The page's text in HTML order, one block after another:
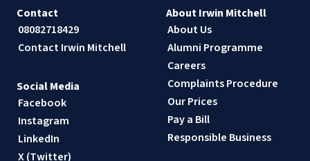
Contact
08082718429
Contact Irwin Mitchell
About Irwin Mitchell
About Us
Alumni Programme
Careers
Complaints Procedure
Our Prices
Pay a Bill
Responsible Business
Social Media
Facebook
Instagram
LinkedIn
X (Twitter)